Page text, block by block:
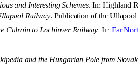
and Interesting Schemes. In: Highland
Railway. Publication of the
Culrain to Lochinver Railway. In: Far
and the Hungarian Pole from